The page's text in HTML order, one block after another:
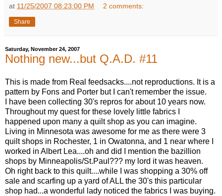
at 11/25/2007 08:23:00 PM 2 comments:
Share
Saturday, November 24, 2007
Nothing new...but Q.A.D. #11
This is made from Real feedsacks....not reproductions. It is a
pattern by Fons and Porter but I can't remember the issue.
I have been collecting 30's repros for about 10 years now.
Throughout my quest for these lovely little fabrics I
happened upon many a quilt shop as you can imagine.
Living in Minnesota was awesome for me as there were 3
quilt shops in Rochester, 1 in Owatonna, and 1 near where I
worked in Albert Lea....oh and did I mention the bazillion
shops by Minneapolis/St.Paul??? my lord it was heaven.
Oh right back to this quilt....while I was shopping a 30% off
sale and scarfing up a yard of ALL the 30's this particular
shop had...a wonderful lady noticed the fabrics I was buying.